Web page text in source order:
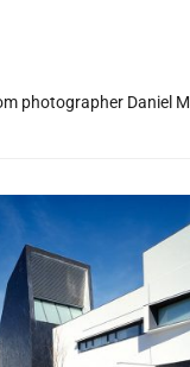
photographer Daniel